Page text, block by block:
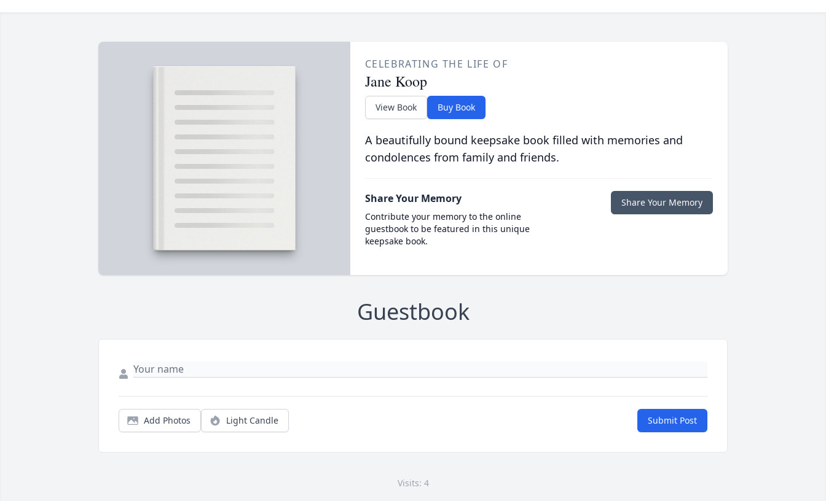
CELEBRATING THE LIFE OF
Jane Koop
View Book Buy Book
A beautifully bound keepsake book filled with memories and
condolences from family and friends.
Share Your Memory
Contribute your memory to the online
guestbook to be featured in this unique
keepsake book.
Share Your Memory
Guestbook
Add Photos Light Candle Submit Post
Visits: 4